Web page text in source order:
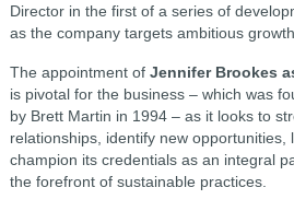
Director in the first of a series of
as the company targets ambitious growth.
The appointment of Jennifer Brookes
is pivotal for the business – which was
by Brett Martin in 1994 – as it looks to
relationships, identify new opportunities,
champion its credentials as an integral
the forefront of sustainable practices.